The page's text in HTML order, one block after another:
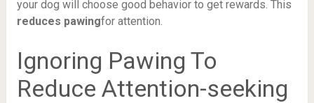
your dog will choose good behavior to get rewards. This
reduces pawingfor attention.
Ignoring Pawing To
Reduce Attention-seeking